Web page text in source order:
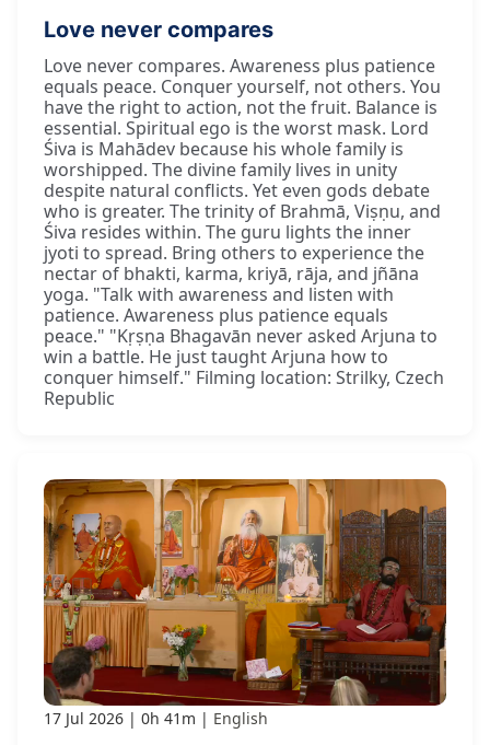
Love never compares
Love never compares. Awareness plus patience
equals peace. Conquer yourself, not others. You
have the right to action, not the fruit. Balance is
essential. Spiritual ego is the worst mask. Lord
Śiva is Mahādev because his whole family is
worshipped. The divine family lives in unity
despite natural conflicts. Yet even gods debate
who is greater. The trinity of Brahmā, Viṣṇu, and
Śiva resides within. The guru lights the inner
jyoti to spread. Bring others to experience the
nectar of bhakti, karma, kriyā, rāja, and jñāna
yoga. "Talk with awareness and listen with
patience. Awareness plus patience equals
peace." "Kṛṣṇa Bhagavān never asked Arjuna to
win a battle. He just taught Arjuna how to
conquer himself." Filming location: Strilky, Czech
Republic
17 Jul 2026 0h 41m English